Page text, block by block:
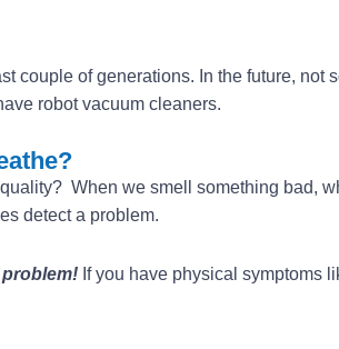
couple of generations. In the future, not
robot vacuum cleaners.
When we smell something bad,
detect a problem.
If you have physical symptoms